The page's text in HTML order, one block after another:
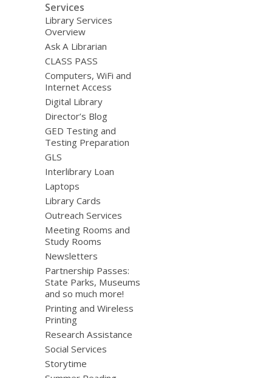
Services
Library Services
Overview
Ask A Librarian
CLASS PASS
Computers, WiFi and
Internet Access
Digital Library
Director’s Blog
GED Testing and
Testing Preparation
GLS
Interlibrary Loan
Laptops
Library Cards
Outreach Services
Meeting Rooms and
Study Rooms
Newsletters
Partnership Passes:
State Parks, Museums
and so much more!
Printing and Wireless
Printing
Research Assistance
Social Services
Storytime